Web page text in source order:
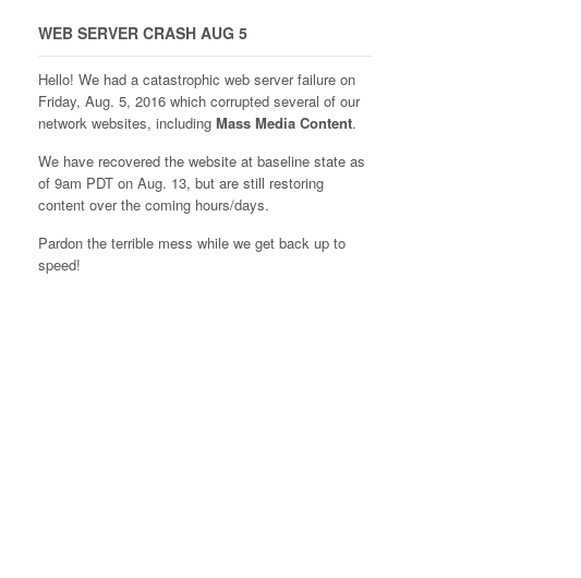
WEB SERVER CRASH AUG 5
Hello! We had a catastrophic web server failure on
Friday, Aug. 5, 2016 which corrupted several of our
network websites, including Mass Media Content.
We have recovered the website at baseline state as
of 9am PDT on Aug. 13, but are still restoring
content over the coming hours/days.
Pardon the terrible mess while we get back up to
speed!